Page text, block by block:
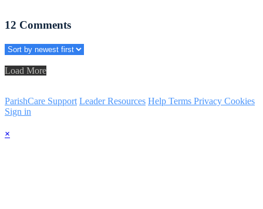
12 Comments
Load More
ParishCare Support Leader Resources Help Terms Privacy Cookies
Sign in
×